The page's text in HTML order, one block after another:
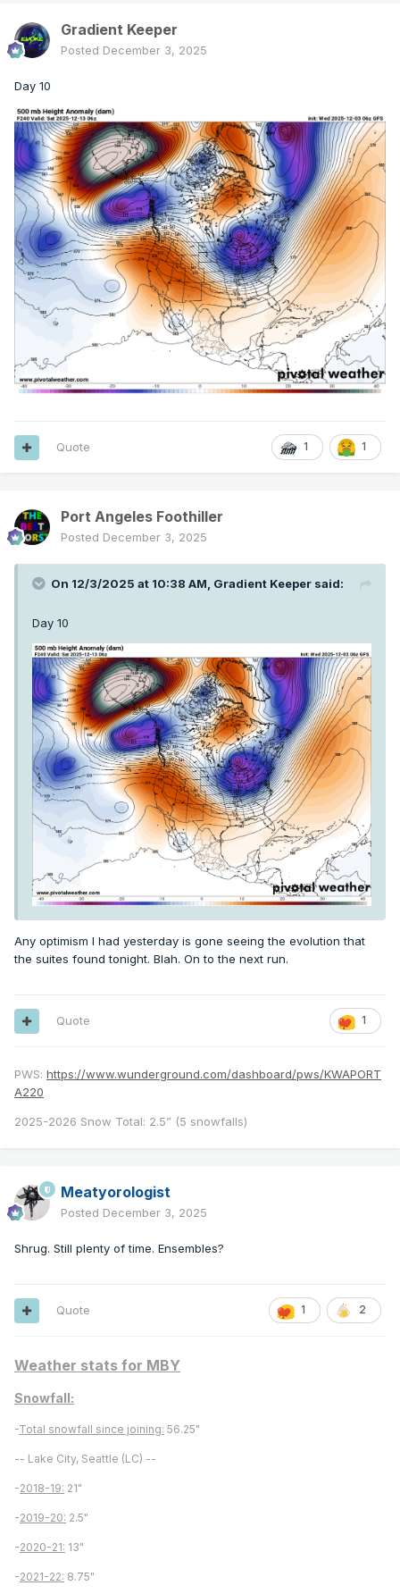
Gradient Keeper
Posted December 3, 2025
Day 10
1 1
Quote
Port Angeles Foothiller
Posted December 3, 2025
On 12/3/2025 at 10:38 AM, Gradient Keeper said:
Day 10
Any optimism I had yesterday is gone seeing the evolution that
the suites found tonight. Blah. On to the next run.
1
Quote
PWS: https://www.wunderground.com/dashboard/pws/KWAPORT
A220
2025-2026 Snow Total: 2.5” (5 snowfalls)
Meatyorologist
Posted December 3, 2025
Shrug. Still plenty of time. Ensembles?
1 2
Quote
Weather stats for MBY
Snowfall:
-Total snowfall since joining: 56.25"
-- Lake City, Seattle (LC) --
-2018-19: 21"
-2019-20: 2.5"
-2020-21: 13"
-2021-22: 8.75"